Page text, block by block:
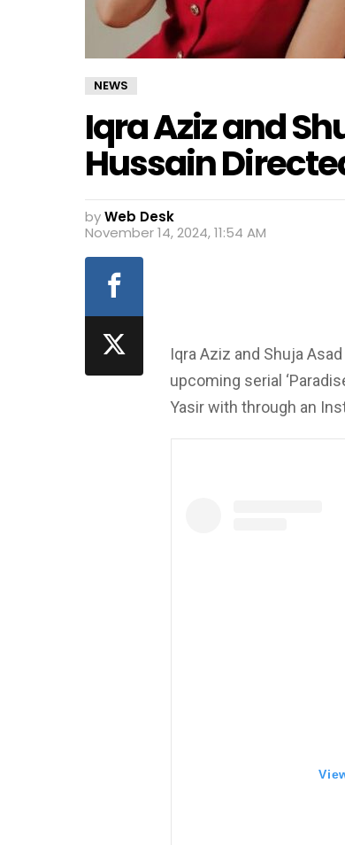
NEWS
Iqra Aziz and
Hussain
byWeb Desk
November 14, 2024, 11:54 AM
Iqra Aziz and Shuja
upcoming serial
Yasir with through an